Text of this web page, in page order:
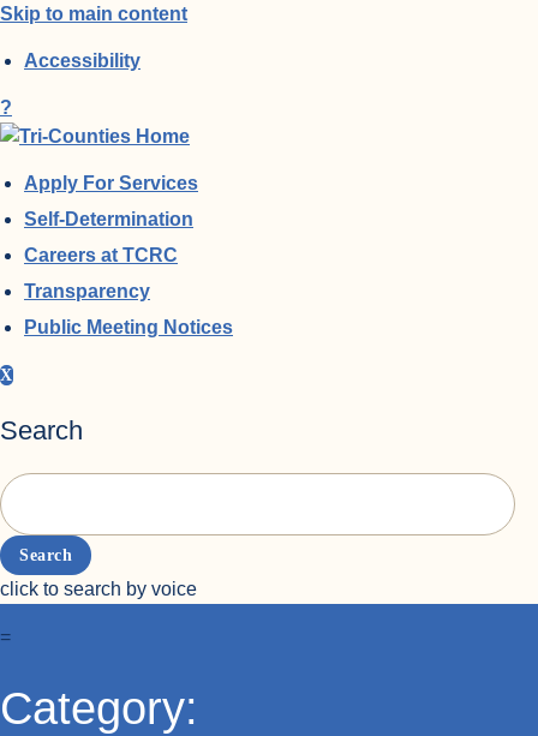
Skip to main content
Accessibility
?
Apply For Services
Self-Determination
Careers at TCRC
Transparency
Public Meeting Notices
X
Search
click to search by voice
=
Category: